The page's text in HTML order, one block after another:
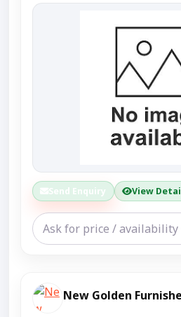
Send Enquiry View
New Golden